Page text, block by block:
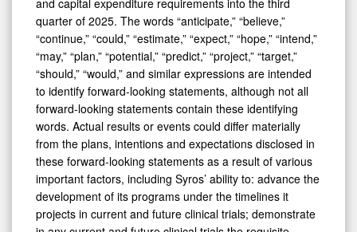
quarter of 2025. The words “anticipate,” “believe,”
“continue,” “could,” “estimate,” “expect,” “hope,” “intend,”
“may,” “plan,” “potential,” “predict,” “project,” “target,”
“should,” “would,” and similar expressions are intended
to identify forward-looking statements, although not all
forward-looking statements contain these identifying
words. Actual results or events could differ materially
from the plans, intentions and expectations disclosed in
these forward-looking statements as a result of various
important factors, including Syros’ ability to: advance the
development of its programs under the timelines it
projects in current and future clinical trials; demonstrate